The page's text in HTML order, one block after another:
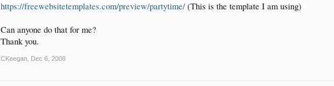
https://freewebsitetemplates.com/preview/partytime/ (This is the template I am using)
Can anyone do that for me?
Thank you.
CKeegan Dec 6, 2008